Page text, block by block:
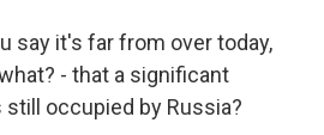
say it's far from over today,
- that a significant
occupied by Russia?